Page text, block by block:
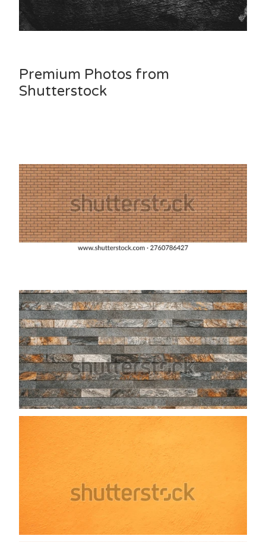
Premium Photos from
Shutterstock